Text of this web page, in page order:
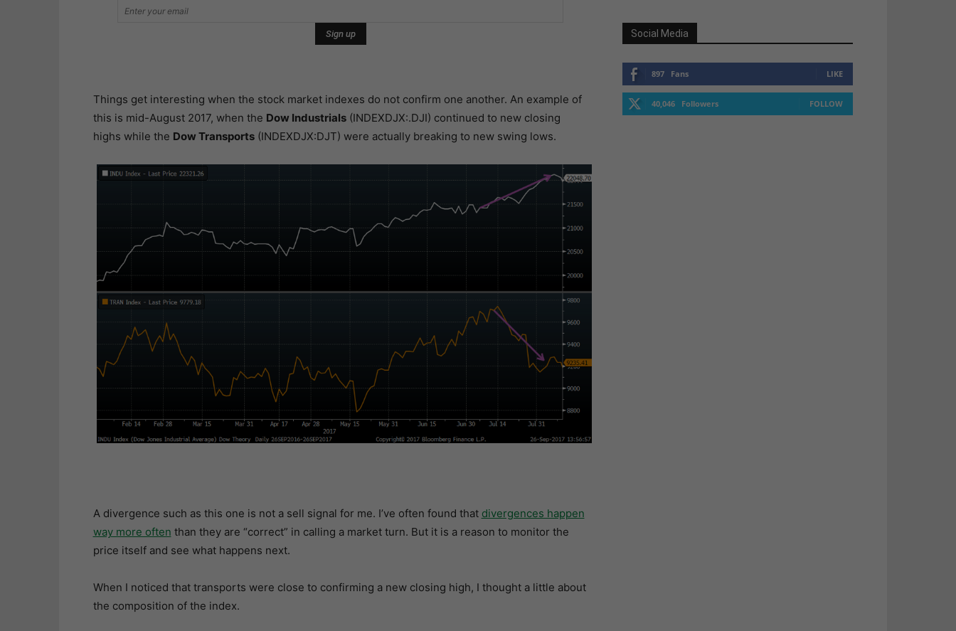
Things get interesting when the stock market indexes do not confirm one another. An example of
this is mid-August 2017, when the Dow Industrials(INDEXDJX:.DJI) continued to new closing
highs while the Dow Transports(INDEXDJX:DJT) were actually breaking to new swing lows.
A divergence such as this one is not a sell signal for me. I’ve often found that divergences happen
way more often than they are “correct” in calling a market turn. But it is a reason to monitor the
price itself and see what happens next.
When I noticed that transports were close to confirming a new closing high, I thought a little about
the composition of the index.
Social Media
897 Fans LIKE
40,046 Followers FOLLOW